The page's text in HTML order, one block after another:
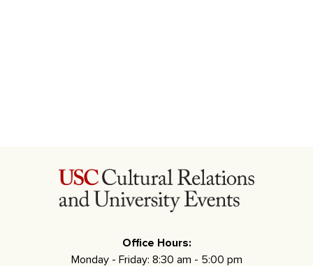
Office Hours:
Monday - Friday: 8:30 am - 5:00 pm